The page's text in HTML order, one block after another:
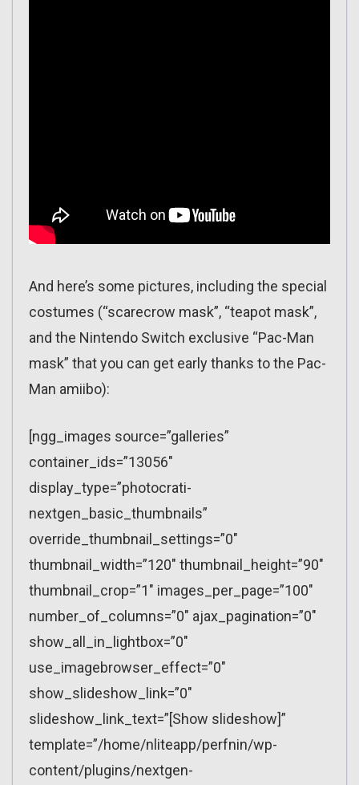
And here’s some pictures, including the special
costumes (“scarecrow mask”, “teapot mask”,
and the Nintendo Switch exclusive “Pac-Man
mask” that you can get early thanks to the Pac-
Man amiibo):
[ngg_images source=”galleries”
container_ids=”13056″
display_type=”photocrati-
nextgen_basic_thumbnails”
override_thumbnail_settings=”0″
thumbnail_width=”120″ thumbnail_height=”90″
thumbnail_crop=”1″ images_per_page=”100″
number_of_columns=”0″ ajax_pagination=”0″
show_all_in_lightbox=”0″
use_imagebrowser_effect=”0″
show_slideshow_link=”0″
slideshow_link_text=”[Show slideshow]”
template=”/home/nliteapp/perfnin/wp-
content/plugins/nextgen-